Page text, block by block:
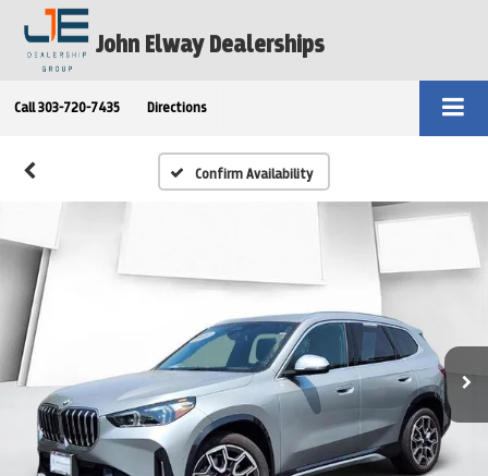
John Elway Dealerships
Call 303-720-7435 Directions
Confirm Availability